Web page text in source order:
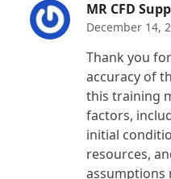
MR CFD
December 14,
Thank you
accuracy of
this training
factors,
initial
resources,
assumptions